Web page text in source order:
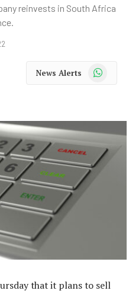
reinvests in South Africa
News Alerts WhatsApp
that it plans to sell